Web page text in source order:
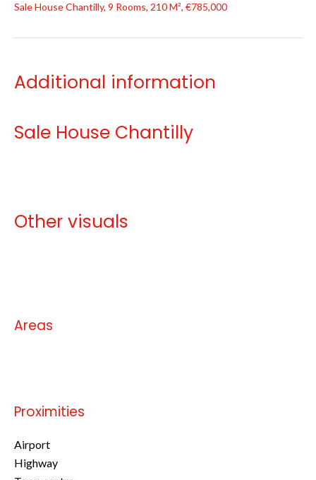
Sale House Chantilly, 9 Rooms, 210 M², €785,000
Additional information
Sale House Chantilly
Other visuals
Areas
Proximities
Airport
Highway